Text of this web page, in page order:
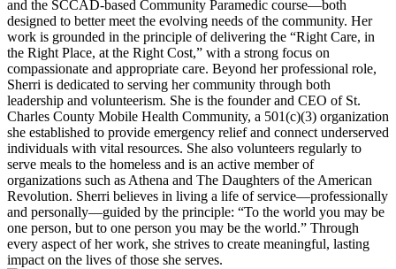
and the SCCAD-based Community Paramedic course—both
designed to better meet the evolving needs of the community. Her
work is grounded in the principle of delivering the “Right Care, in
the Right Place, at the Right Cost,” with a strong focus on
compassionate and appropriate care. Beyond her professional role,
Sherri is dedicated to serving her community through both
leadership and volunteerism. She is the founder and CEO of St.
Charles County Mobile Health Community, a 501(c)(3) organization
she established to provide emergency relief and connect underserved
individuals with vital resources. She also volunteers regularly to
serve meals to the homeless and is an active member of
organizations such as Athena and The Daughters of the American
Revolution. Sherri believes in living a life of service—professionally
and personally—guided by the principle: “To the world you may be
one person, but to one person you may be the world.” Through
every aspect of her work, she strives to create meaningful, lasting
impact on the lives of those she serves.